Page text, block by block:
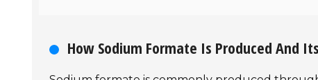
How Sodium Formate Is Produced And